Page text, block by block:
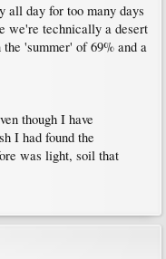
all day for too many days
we're technically a desert
'summer' of 69% and a
though I have
I had found the
was light, soil that